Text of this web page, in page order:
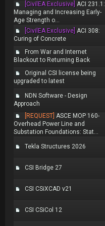
[CivilEA Exclusive] ACI 231.1:
Managing and Increasing Early-
Age Strength o...
[CivilEA Exclusive] ACI 308:
Curing of Concrete
From War and Internet
Blackout to Returning Back
Original CSI license being
upgraded to latest
NDN Software - Design
Approach
[REQUEST] ASCE MOP 160-
Overhead Power Line and
Substation Foundations: Stat...
Tekla Structures 2026
CSI Bridge 27
CSI CSiXCAD v21
CSI CSiCol 12